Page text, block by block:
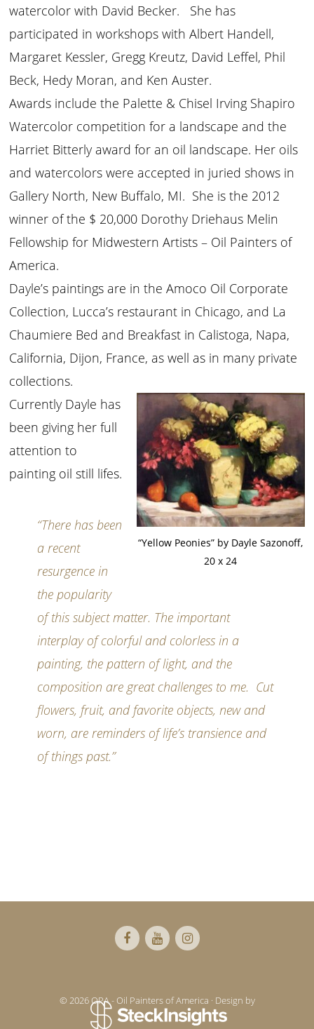
watercolor with David Becker. She has
participated in workshops with Albert Handell,
Margaret Kessler, Gregg Kreutz, David Leffel, Phil
Beck, Hedy Moran, and Ken Auster.
Awards include the Palette & Chisel Irving Shapiro
Watercolor competition for a landscape and the
Harriet Bitterly award for an oil landscape. Her oils
and watercolors were accepted in juried shows in
Gallery North, New Buffalo, MI. She is the 2012
winner of the $ 20,000 Dorothy Driehaus Melin
Fellowship for Midwestern Artists – Oil Painters of
America.
Dayle’s paintings are in the Amoco Oil Corporate
Collection, Lucca’s restaurant in Chicago, and La
Chaumiere Bed and Breakfast in Calistoga, Napa,
California, Dijon, France, as well as in many private
collections.
“Yellow Peonies” by Dayle Sazonoff,
20 x 24
Currently Dayle has
been giving her full
attention to
painting oil still lifes.
“There has been
a recent
resurgence in
the popularity
of this subject matter. The important
interplay of colorful and colorless in a
painting, the pattern of light, and the
composition are great challenges to me. Cut
flowers, fruit, and favorite objects, new and
worn, are reminders of life’s transience and
of things past.”
© 2026 OPA - Oil Painters of America · Design by